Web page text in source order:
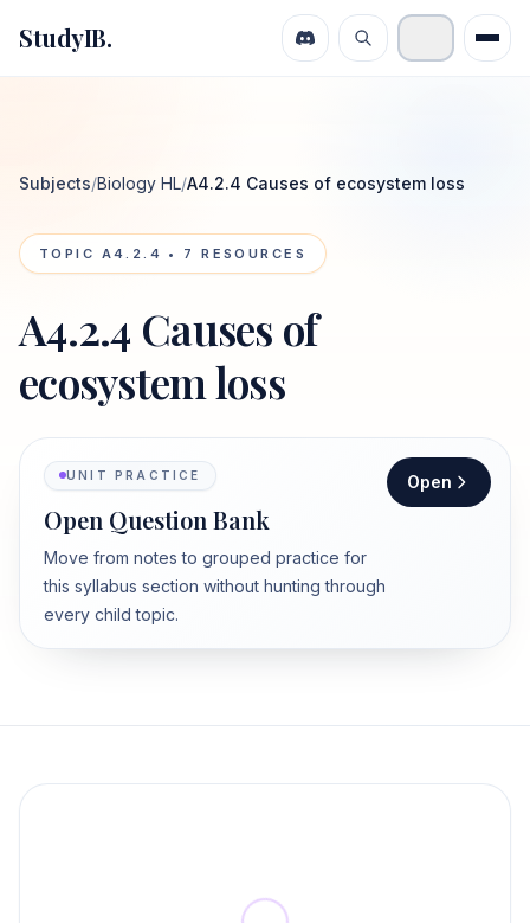
StudyIB.
Subjects/Biology HL/A4.2.4 Causes of ecosystem loss
TOPIC A4.2.4 • 7 RESOURCES
A4.2.4 Causes of
ecosystem loss
UNIT PRACTICE
Open Question Bank
Move from notes to grouped practice for
this syllabus section without hunting through
every child topic.
Open